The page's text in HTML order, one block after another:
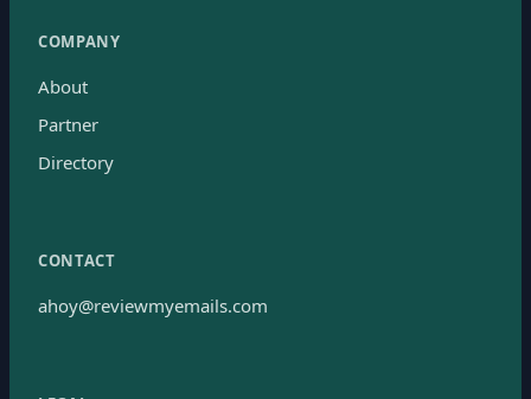
COMPANY
About
Partner
Directory
CONTACT
ahoy@reviewmyemails.com